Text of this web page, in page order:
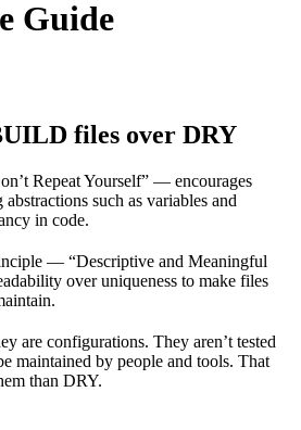
Guide
files over DRY
Repeat Yourself” — encourages
such as variables and
in code.
— “Descriptive and Meaningful
over uniqueness to make files
are configurations. They aren’t tested
maintained by people and tools. That
than DRY.